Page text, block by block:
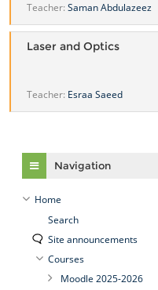
Teacher:Saman Abdulazeez
Laser and Optics
Teacher: Esraa Saeed
Navigation
Home
Search
Site announcements
Courses
Moodle 2025-2026